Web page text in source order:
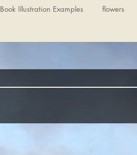
Book Illustration Examples flowers